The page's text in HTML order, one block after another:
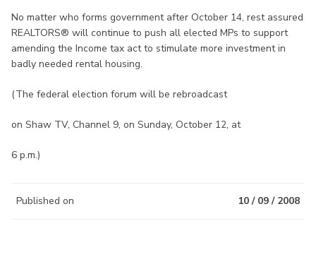
No matter who forms government after October 14, rest assured
REALTORS® will continue to push all elected MPs to support
amending the Income tax act to stimulate more investment in
badly needed rental housing.
(The federal election forum will be rebroadcast
on Shaw TV, Channel 9, on Sunday, October 12, at
6 p.m.)
Published on 10 / 09 / 2008